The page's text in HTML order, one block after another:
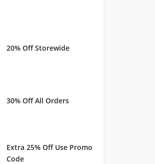
20% Off Storewide
30% Off All Orders
Extra 25% Off Use Promo
Code